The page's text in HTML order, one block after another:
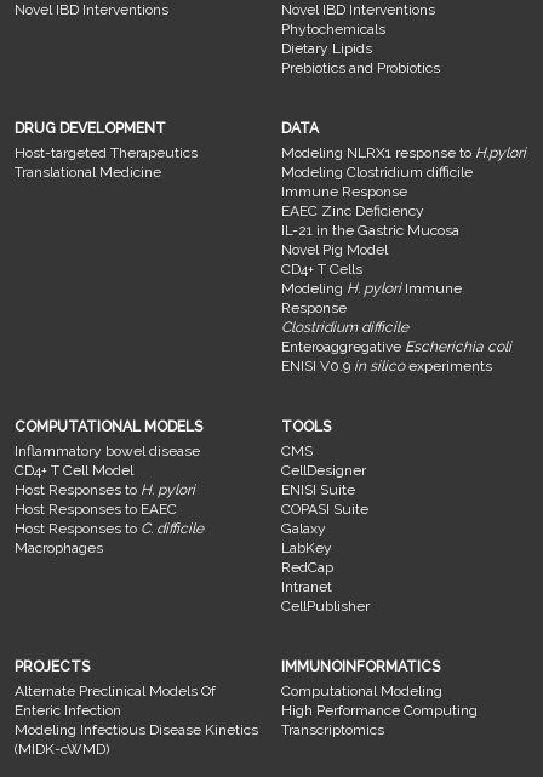
Novel IBD Interventions
Novel IBD Interventions
Phytochemicals
Dietary Lipids
Prebiotics and Probiotics
DRUG DEVELOPMENT
Host-targeted Therapeutics
Translational Medicine
DATA
Modeling NLRX1 response to H.pylori
Modeling Clostridium difficile
Immune Response
EAEC Zinc Deficiency
IL-21 in the Gastric Mucosa
Novel Pig Model
CD4+ T Cells
Modeling H. pyloriImmune
Response
Clostridium difficile
Enteroaggregative Escherichia coli
ENISI V0.9 in silicoexperiments
COMPUTATIONAL MODELS
Inflammatory bowel disease
CD4+ T Cell Model
Host Responses to H. pylori
Host Responses to EAEC
Host Responses to C. difficile
Macrophages
TOOLS
CMS
CellDesigner
ENISI Suite
COPASI Suite
Galaxy
LabKey
RedCap
Intranet
CellPublisher
PROJECTS
Alternate Preclinical Models Of
Enteric Infection
Modeling Infectious Disease Kinetics
(MIDK-cWMD)
IMMUNOINFORMATICS
Computational Modeling
High Performance Computing
Transcriptomics